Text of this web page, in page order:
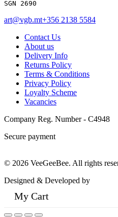
SGN 2690
art@vgb.mt+356 2138 5584
Contact Us
About us
Delivery Info
Returns Policy
Terms & Conditions
Privacy Policy
Loyalty Scheme
Vacancies
Company Reg. Number - C4948
Secure payment
© 2026 VeeGeeBee. All rights
Designed & Developed by
My Cart